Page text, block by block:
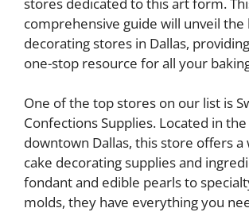
comprehensive guide will unveil the
decorating stores in Dallas,
one-stop resource for all your
One of the top stores on our list is
Confections Supplies. Located in
downtown Dallas, this store offers a
cake decorating supplies and
fondant and edible pearls to
molds, they have everything you